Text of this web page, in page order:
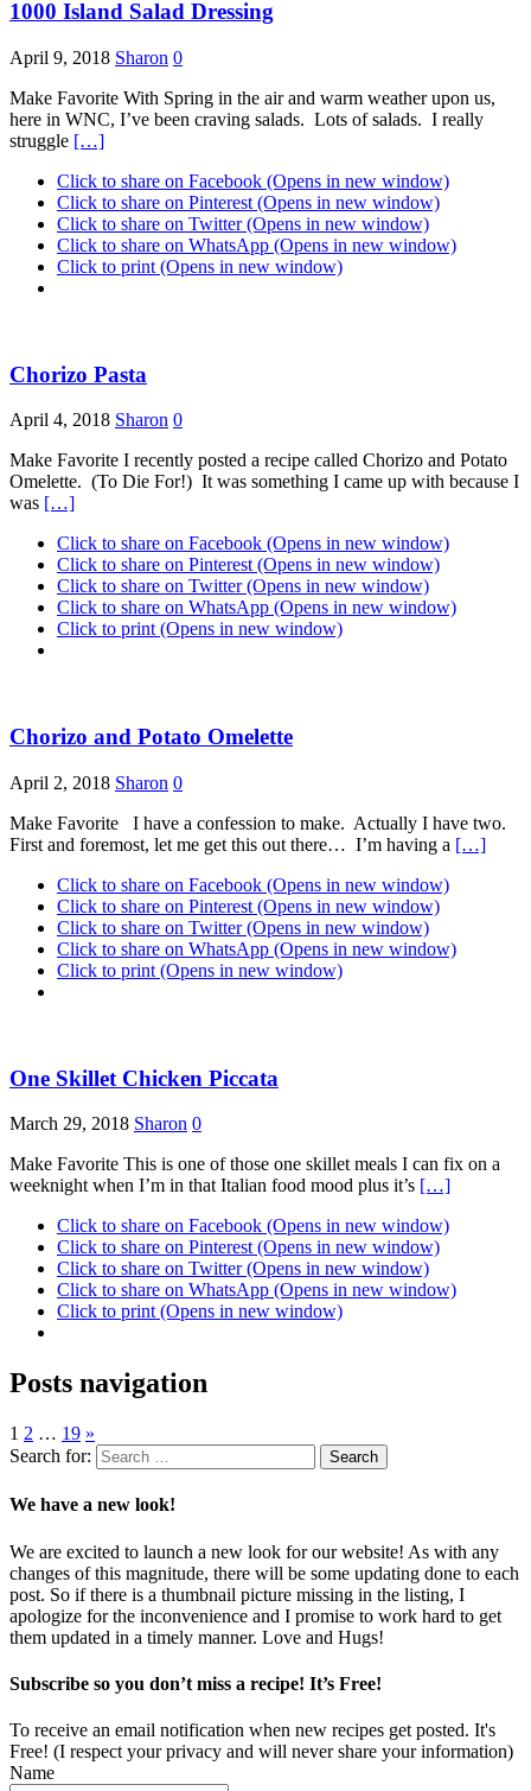
1000 Island Salad Dressing
April 9, 2018 Sharon 0
Make Favorite With Spring in the air and warm weather upon us,
here in WNC, I’ve been craving salads. Lots of salads. I really
struggle […]
Click to share on Facebook (Opens in new window)
Click to share on Pinterest (Opens in new window)
Click to share on Twitter (Opens in new window)
Click to share on WhatsApp (Opens in new window)
Click to print (Opens in new window)
Chorizo Pasta
April 4, 2018 Sharon 0
Make Favorite I recently posted a recipe called Chorizo and Potato
Omelette. (To Die For!) It was something I came up with because I
was […]
Click to share on Facebook (Opens in new window)
Click to share on Pinterest (Opens in new window)
Click to share on Twitter (Opens in new window)
Click to share on WhatsApp (Opens in new window)
Click to print (Opens in new window)
Chorizo and Potato Omelette
April 2, 2018 Sharon 0
Make Favorite I have a confession to make. Actually I have two.
First and foremost, let me get this out there… I’m having a […]
Click to share on Facebook (Opens in new window)
Click to share on Pinterest (Opens in new window)
Click to share on Twitter (Opens in new window)
Click to share on WhatsApp (Opens in new window)
Click to print (Opens in new window)
One Skillet Chicken Piccata
March 29, 2018 Sharon 0
Make Favorite This is one of those one skillet meals I can fix on a
weeknight when I’m in that Italian food mood plus it’s […]
Click to share on Facebook (Opens in new window)
Click to share on Pinterest (Opens in new window)
Click to share on Twitter (Opens in new window)
Click to share on WhatsApp (Opens in new window)
Click to print (Opens in new window)
Posts navigation
1 2 … 19 »
Search for:
We have a new look!
We are excited to launch a new look for our website! As with any
changes of this magnitude, there will be some updating done to each
post. So if there is a thumbnail picture missing in the listing, I
apologize for the inconvenience and I promise to work hard to get
them updated in a timely manner. Love and Hugs!
Subscribe so you don’t miss a recipe! It’s Free!
To receive an email notification when new recipes get posted. It's
Free! (I respect your privacy and will never share your information)
Name